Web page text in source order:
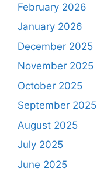
February 2026
January 2026
December 2025
November 2025
October 2025
September 2025
August 2025
July 2025
June 2025